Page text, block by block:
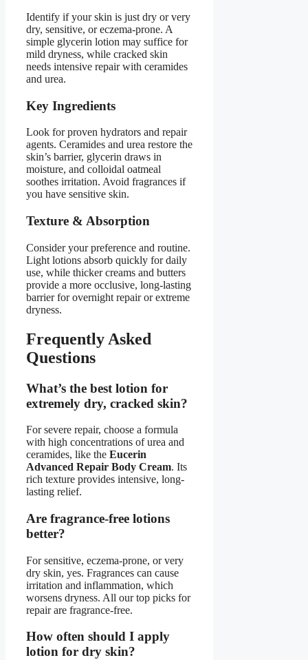
Identify if your skin is just dry or very
dry, sensitive, or eczema-prone. A
simple glycerin lotion may suffice for
mild dryness, while cracked skin
needs intensive repair with ceramides
and urea.
Key Ingredients
Look for proven hydrators and repair
agents. Ceramides and urea restore the
skin’s barrier, glycerin draws in
moisture, and colloidal oatmeal
soothes irritation. Avoid fragrances if
you have sensitive skin.
Texture & Absorption
Consider your preference and routine.
Light lotions absorb quickly for daily
use, while thicker creams and butters
provide a more occlusive, long-lasting
barrier for overnight repair or extreme
dryness.
Frequently Asked
Questions
What’s the best lotion for
extremely dry, cracked skin?
For severe repair, choose a formula
with high concentrations of urea and
ceramides, like the Eucerin
Advanced Repair Body Cream. Its
rich texture provides intensive, long-
lasting relief.
Are fragrance-free lotions
better?
For sensitive, eczema-prone, or very
dry skin, yes. Fragrances can cause
irritation and inflammation, which
worsens dryness. All our top picks for
repair are fragrance-free.
How often should I apply
lotion for dry skin?